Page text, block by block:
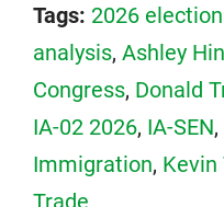
Tags: 2026
analysis, Ashley
Congress, Donald
IA-02 2026, IA-SEN,
Immigration, Kevin
Trade